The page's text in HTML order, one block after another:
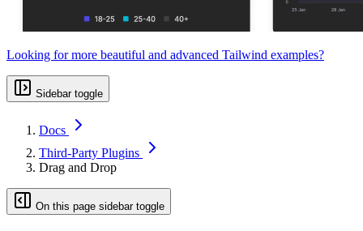
Looking for more beautiful and advanced Tailwind examples?
Sidebar toggle
Docs
Third-Party Plugins
Drag and Drop
On this page sidebar toggle